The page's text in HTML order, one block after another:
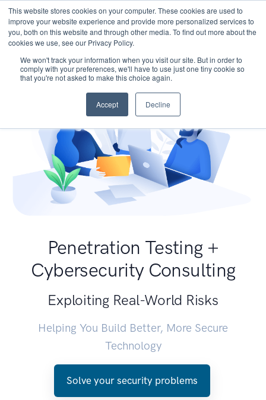
This website stores cookies on your computer. These cookies are used to
improve your website experience and provide more personalized services to
you, both on this website and through other media. To find out more about the
cookies we use, see our Privacy Policy.
We won't track your information when you visit our site. But in order to
comply with your preferences, we'll have to use just one tiny cookie so
that you're not asked to make this choice again.
Accept Decline
Penetration Testing +
Cybersecurity Consulting
Exploiting Real-World Risks
Helping You Build Better, More Secure
Technology
Solve your security problems